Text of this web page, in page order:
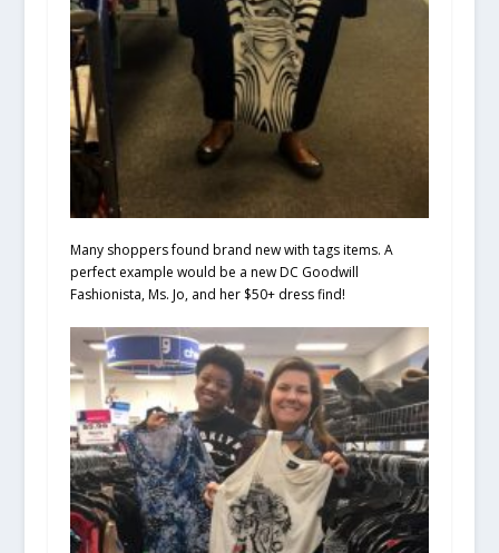
Many shoppers found brand new with tags items. A
perfect example would be a new DC Goodwill
Fashionista, Ms. Jo, and her $50+ dress find!